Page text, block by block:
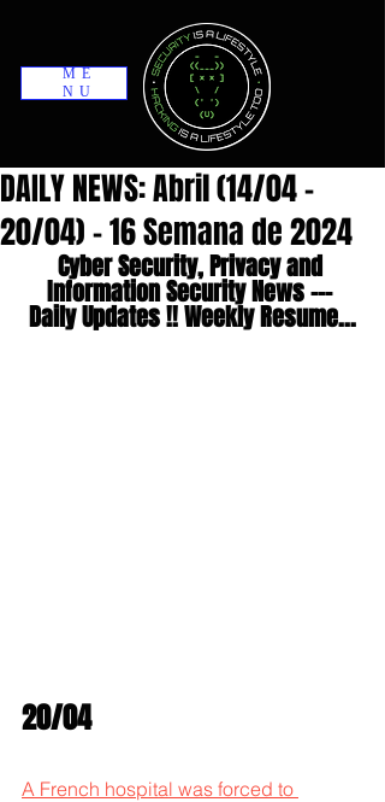
ME
NU
DAILY NEWS: Abril (14/04 -
20/04) - 16 Semana de 2024
Cyber Security, Privacy and
Information Security News ---
Daily Updates !! Weekly Resume...
20/04
A French hospital was forced to